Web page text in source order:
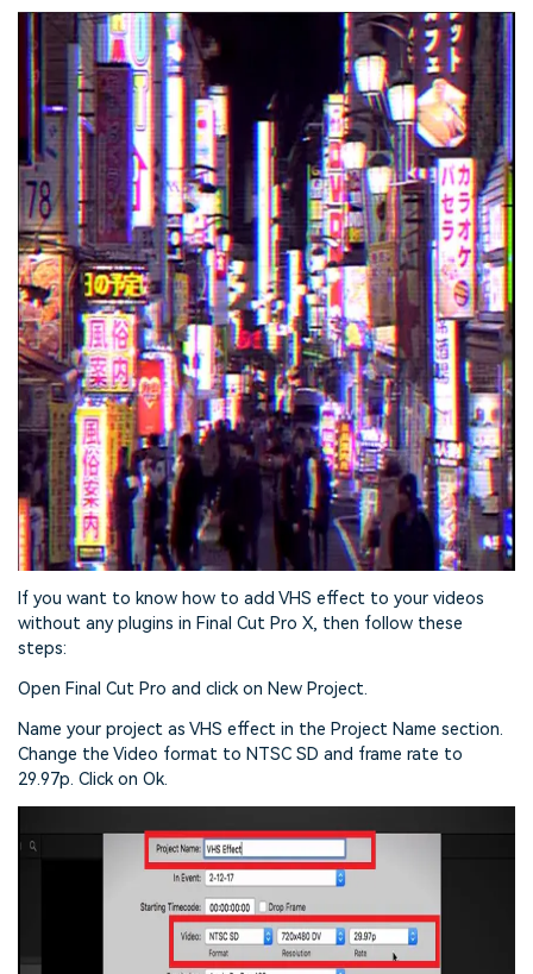
If you want to know how to add VHS effect to your videos
without any plugins in Final Cut Pro X, then follow these
steps:
Open Final Cut Pro and click on New Project.
Name your project as VHS effect in the Project Name section.
Change the Video format to NTSC SD and frame rate to
29.97p. Click on Ok.